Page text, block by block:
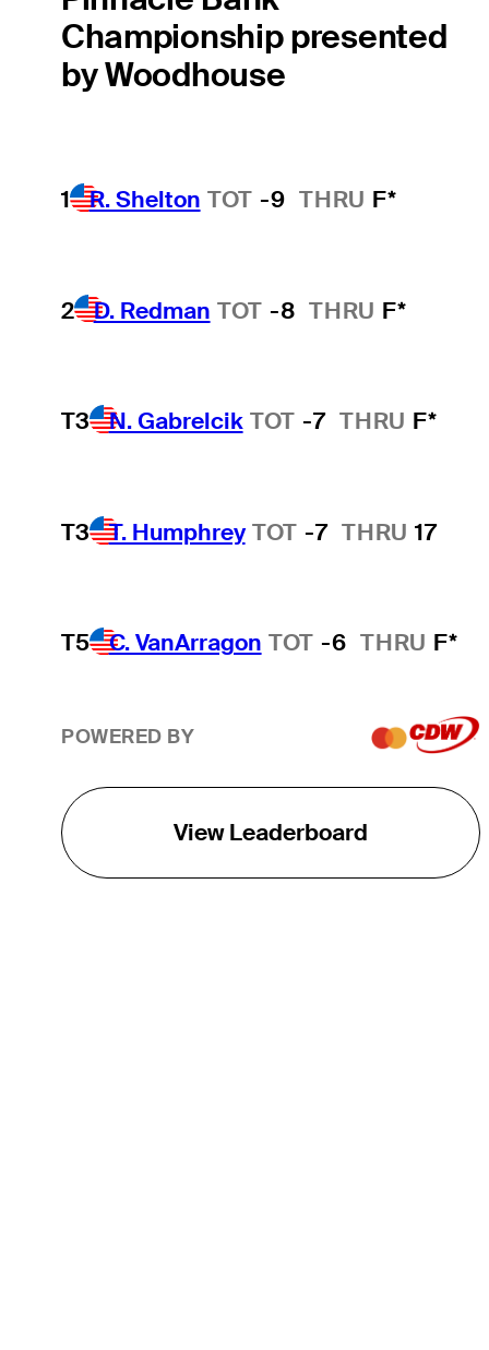
Championship presented
by Woodhouse
1 R. Shelton TOT -9 THRU F*
2 D. Redman TOT -8 THRU F*
T3 N. Gabrelcik TOT -7 THRU F*
T3 T. Humphrey TOT -7 THRU 17
T5 C. VanArragon TOT -6 THRU F*
POWERED BY
View Leaderboard